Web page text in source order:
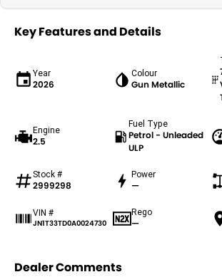
Key Features and Details
Year
2026
Colour
Gun Metallic
Engine
2.5
Fuel Type
Petrol - Unleaded
ULP
Stock #
2999298
Power
—
VIN #
JN1T33TD0A0024730
Rego
—
Dealer Comments